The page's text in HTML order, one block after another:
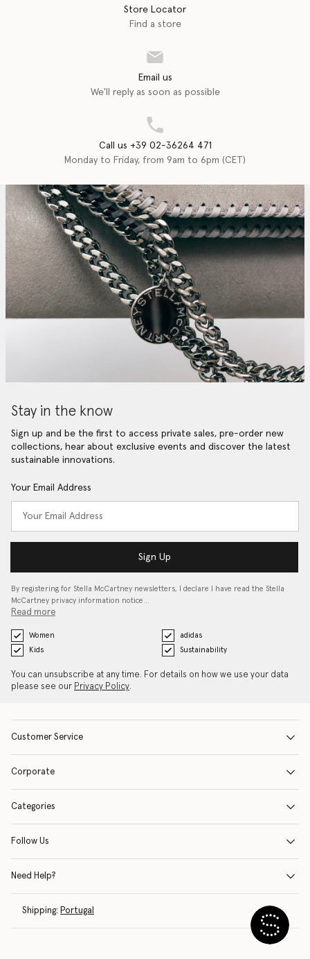
Store Locator
Find a store
Email us
We'll reply as soon as possible
Call us +39 02-36264 471
Monday to Friday, from 9am to 6pm (CET)
Stay in the know
Sign up and be the first to access private sales, pre-order new
collections, hear about exclusive events and discover the latest
sustainable innovations.
Your Email Address
Sign Up
By registering for Stella McCartney newsletters, I declare I have read the Stella
McCartney privacy information notice…
Read more
Women
adidas
Kids
Sustainability
You can unsubscribe at any time. For details on how we use your data
please see our Privacy Policy.
Customer Service
Corporate
Categories
Follow Us
Need Help?
Shipping: Portugal